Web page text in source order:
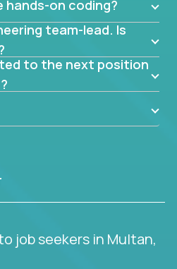
hands-on coding?
team-lead. Is
to the next position
job seekers in Multan,